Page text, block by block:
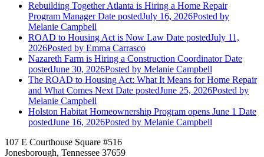
Rebuilding Together Atlanta is Hiring a Home Repair
Program Manager Date postedJuly 16, 2026Posted by
Melanie Campbell
ROAD to Housing Act is Now Law Date postedJuly 11,
2026Posted by Emma Carrasco
Nazareth Farm is Hiring a Construction Coordinator Date
postedJune 30, 2026Posted by Melanie Campbell
The ROAD to Housing Act: What It Means for Home Repair
and What Comes Next Date postedJune 25, 2026Posted by
Melanie Campbell
Holston Habitat Homeownership Program opens June 1 Date
postedJune 16, 2026Posted by Melanie Campbell
107 E Courthouse Square #516
Jonesborough, Tennessee 37659